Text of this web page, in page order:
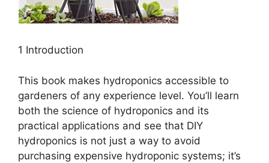
1 Introduction
This book makes hydroponics accessible to
gardeners of any experience level. You’ll learn
both the science of hydroponics and its
practical applications and see that DIY
hydroponics is not just a way to avoid
purchasing expensive hydroponic systems; it’s